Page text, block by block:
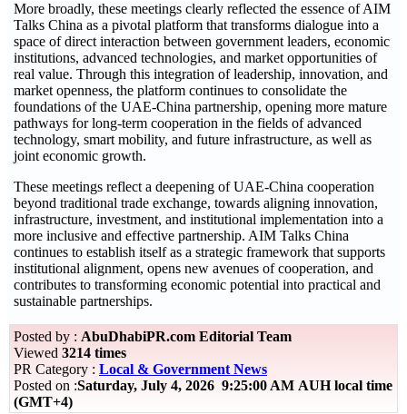
More broadly, these meetings clearly reflected the essence of AIM
Talks China as a pivotal platform that transforms dialogue into a
space of direct interaction between government leaders, economic
institutions, advanced technologies, and market opportunities of
real value. Through this integration of leadership, innovation, and
market openness, the platform continues to consolidate the
foundations of the UAE-China partnership, opening more mature
pathways for long-term cooperation in the fields of advanced
technology, smart mobility, and future infrastructure, as well as
joint economic growth.
These meetings reflect a deepening of UAE-China cooperation
beyond traditional trade exchange, towards aligning innovation,
infrastructure, investment, and institutional implementation into a
more inclusive and effective partnership. AIM Talks China
continues to establish itself as a strategic framework that supports
institutional alignment, opens new avenues of cooperation, and
contributes to transforming economic potential into practical and
sustainable partnerships.
Posted by : AbuDhabiPR.com Editorial Team
Viewed 3214 times
PR Category : Local & Government News
Posted on :Saturday, July 4, 2026 9:25:00 AM AUH local time
(GMT+4)